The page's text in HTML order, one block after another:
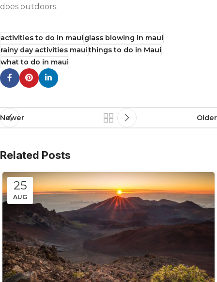
does outdoors.
activities to do in mauiglass blowing in maui
rainy day activities mauithings to do in Maui
what to do in maui
Newer Older
Related Posts
25
AUG